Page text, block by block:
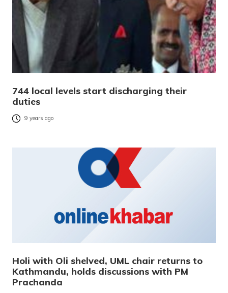
744 local levels start discharging their
duties
9 years ago
Holi with Oli shelved, UML chair returns to
Kathmandu, holds discussions with PM
Prachanda